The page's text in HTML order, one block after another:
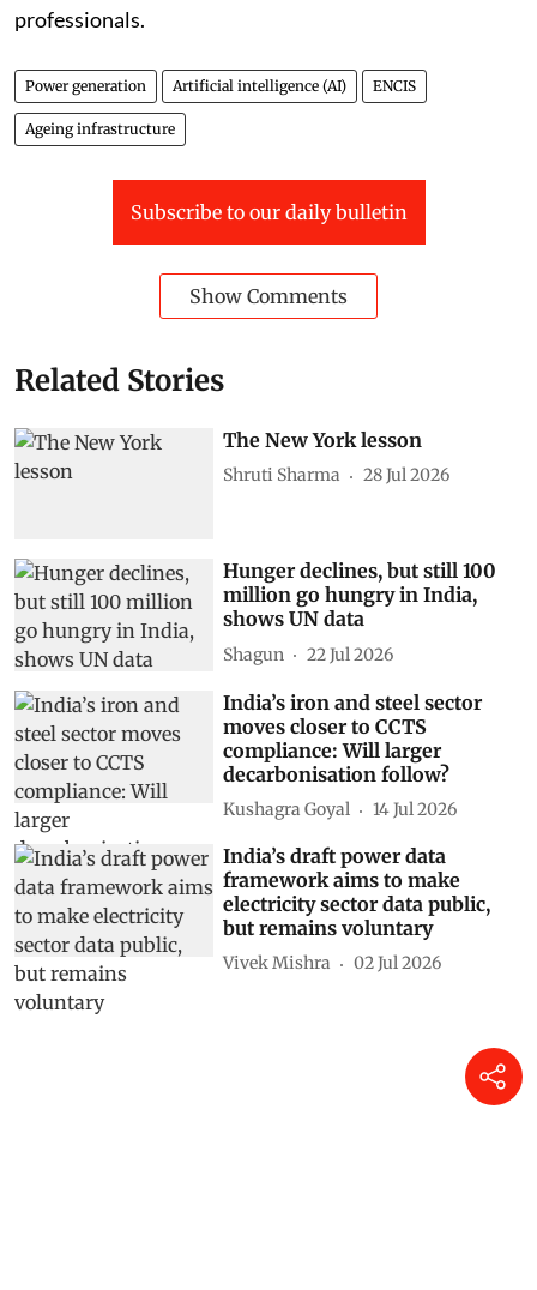
strengthening power system expertise among digital
professionals.
Power generation Artificial intelligence (AI)
Ageing infrastructure
Related Stories
The New York lesson
Hunger declines, but still 100
million go hungry in India,
shows UN data
Shagun 22 Jul 2026
India’s iron and steel sector
moves closer to CCTS
compliance: Will larger
decarbonisation follow?
Kushagra Goyal 14 Jul 2026
India’s draft power data
framework aims to make
electricity sector data public,
but remains voluntary